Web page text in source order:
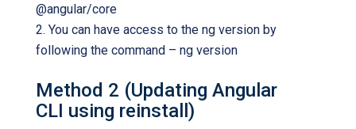
@angular/core
2. You can have access to the ng version by
following the command – ng version
Method 2 (Updating Angular
CLI using reinstall)